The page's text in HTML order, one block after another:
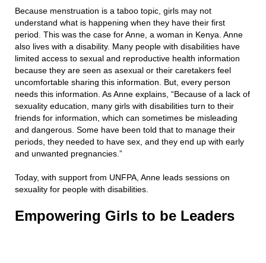
Because menstruation is a taboo topic, girls may not
understand what is happening when they have their first
period. This was the case for Anne, a woman in Kenya. Anne
also lives with a disability. Many people with disabilities have
limited access to sexual and reproductive health information
because they are seen as asexual or their caretakers feel
uncomfortable sharing this information. But, every person
needs this information. As Anne explains, “Because of a lack of
sexuality education, many girls with disabilities turn to their
friends for information, which can sometimes be misleading
and dangerous. Some have been told that to manage their
periods, they needed to have sex, and they end up with early
and unwanted pregnancies.”
Today, with support from UNFPA, Anne leads sessions on
sexuality for people with disabilities.
Empowering Girls to be Leaders